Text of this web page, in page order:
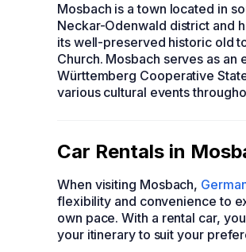
Mosbach is a town located in
Neckar-Odenwald district and
its well-preserved historic old
Church. Mosbach serves as
Württemberg Cooperative
various cultural events
Car Rentals in
When visiting Mosbach,
flexibility and convenience to
own pace. With a rental car,
your itinerary to suit your